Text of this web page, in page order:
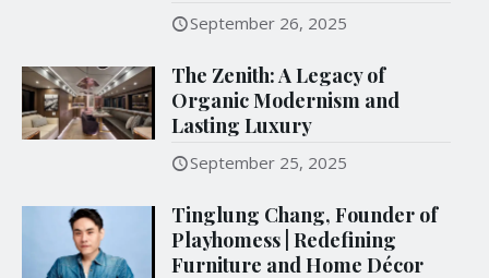
September 26, 2025
The Zenith: A Legacy of
Organic Modernism and
Lasting Luxury
September 25, 2025
Tinglung Chang, Founder of
Playhomess | Redefining
Furniture and Home Décor